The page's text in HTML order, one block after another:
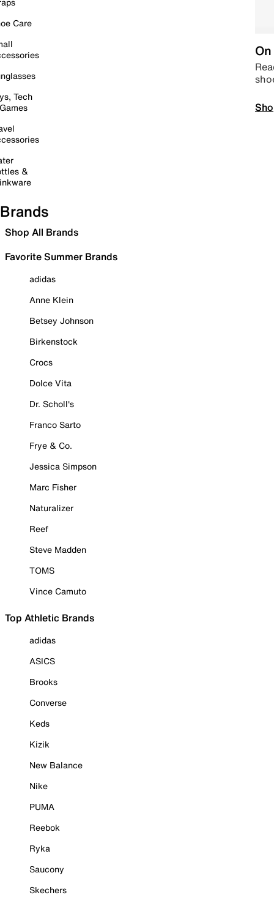
Care
Tech
&
Brands
Shop All Brands
Favorite Summer Brands
adidas
Anne Klein
Betsey Johnson
Birkenstock
Crocs
Dolce Vita
Dr. Scholl's
Franco Sarto
Frye & Co.
Jessica Simpson
Marc Fisher
Naturalizer
Reef
Steve Madden
TOMS
Vince Camuto
Top Athletic Brands
adidas
ASICS
Brooks
Converse
Keds
Kizik
New Balance
Nike
PUMA
Reebok
Ryka
Saucony
Skechers